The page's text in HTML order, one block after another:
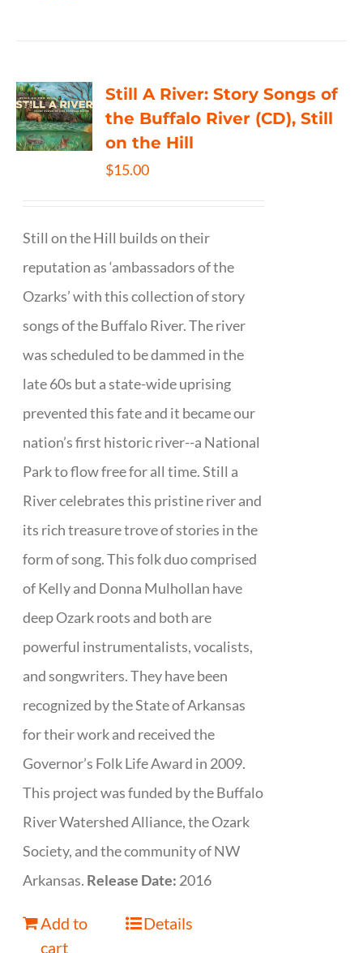
Still A River: Story Songs of
the Buffalo River (CD), Still
on the Hill
$15.00
Still on the Hill builds on their
reputation as ‘ambassadors of the
Ozarks’ with this collection of story
songs of the Buffalo River. The river
was scheduled to be dammed in the
late 60s but a state-wide uprising
prevented this fate and it became our
nation’s first historic river--a National
Park to flow free for all time. Still a
River celebrates this pristine river and
its rich treasure trove of stories in the
form of song. This folk duo comprised
of Kelly and Donna Mulhollan have
deep Ozark roots and both are
powerful instrumentalists, vocalists,
and songwriters. They have been
recognized by the State of Arkansas
for their work and received the
Governor’s Folk Life Award in 2009.
This project was funded by the Buffalo
River Watershed Alliance, the Ozark
Society, and the community of NW
Arkansas. Release Date: 2016
Add to
cart
Details